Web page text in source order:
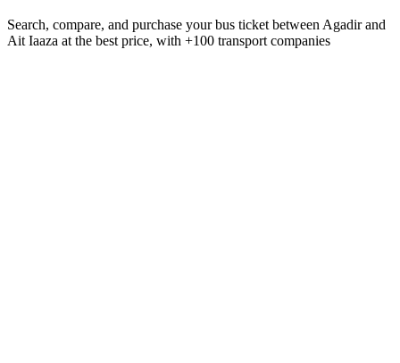
Search, compare, and purchase your bus ticket between Agadirand
Ait Iaaza at the best price, with +100 transport companies